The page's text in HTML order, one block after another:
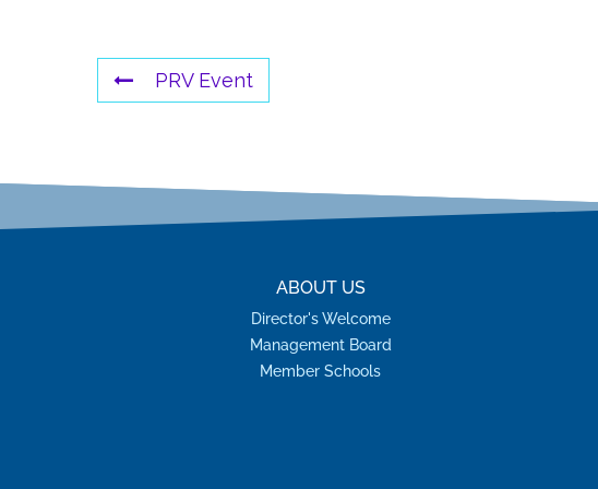
PRV Event
ABOUT US
Director's Welcome
Management Board
Member Schools